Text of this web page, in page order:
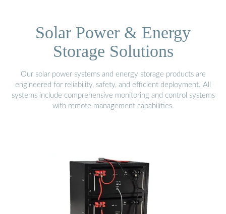
Solar Power & Energy
Storage Solutions
Our solar power systems and energy storage products are
engineered for reliability, safety, and efficient deployment. All
systems include comprehensive monitoring and control systems
with remote management capabilities.